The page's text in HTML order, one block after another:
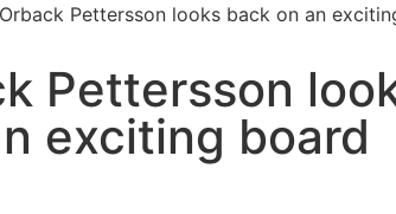
Pettersson looks back on an
Pettersson
exciting board